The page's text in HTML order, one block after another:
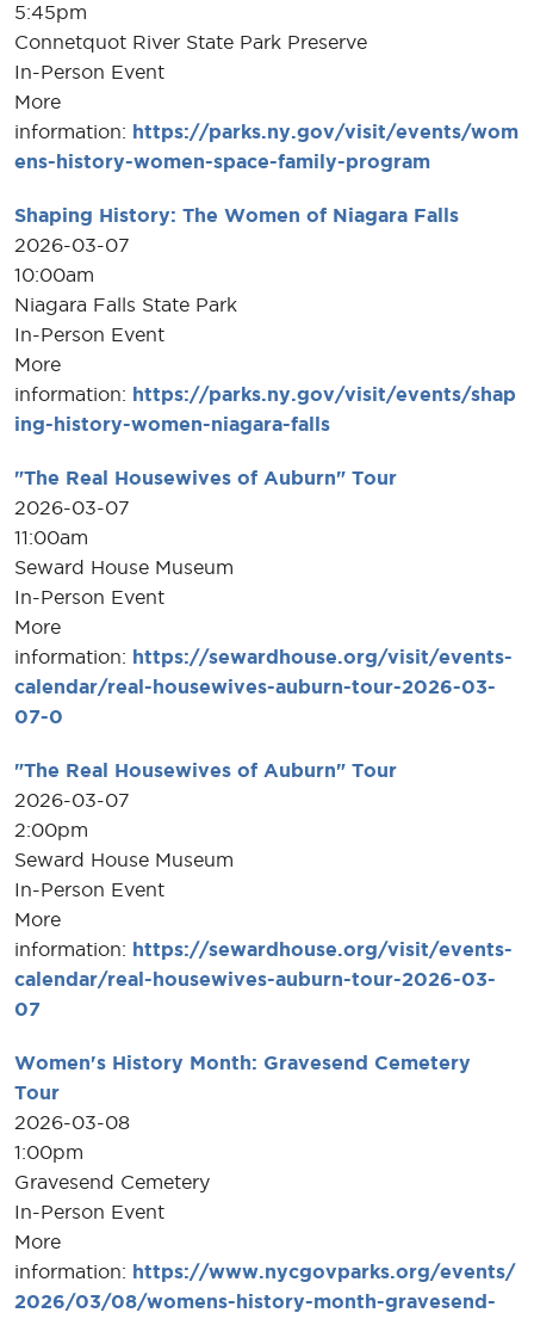
5:45pm
Connetquot River State Park Preserve
In-Person Event
More
information: https://parks.ny.gov/visit/events/wom
ens-history-women-space-family-program
Shaping History: The Women of Niagara Falls
2026-03-07
10:00am
Niagara Falls State Park
In-Person Event
More
information: https://parks.ny.gov/visit/events/shap
ing-history-women-niagara-falls
"The Real Housewives of Auburn" Tour
2026-03-07
11:00am
Seward House Museum
In-Person Event
More
information: https://sewardhouse.org/visit/events-
calendar/real-housewives-auburn-tour-2026-03-
07-0
"The Real Housewives of Auburn" Tour
2026-03-07
2:00pm
Seward House Museum
In-Person Event
More
information: https://sewardhouse.org/visit/events-
calendar/real-housewives-auburn-tour-2026-03-
07
Women's History Month: Gravesend Cemetery
Tour
2026-03-08
1:00pm
Gravesend Cemetery
In-Person Event
More
information: https://www.nycgovparks.org/events/
2026/03/08/womens-history-month-gravesend-